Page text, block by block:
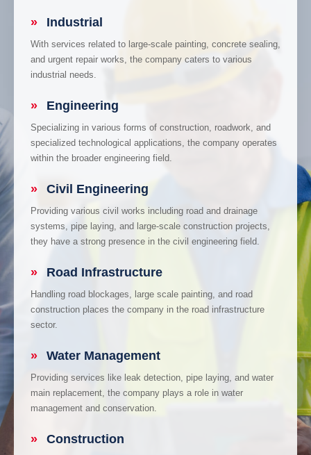
» Industrial
With services related to large-scale painting, concrete sealing,
and urgent repair works, the company caters to various
industrial needs.
» Engineering
Specializing in various forms of construction, roadwork, and
specialized technological applications, the company operates
within the broader engineering field.
» Civil Engineering
Providing various civil works including road and drainage
systems, pipe laying, and large-scale construction projects,
they have a strong presence in the civil engineering field.
» Road Infrastructure
Handling road blockages, large scale painting, and road
construction places the company in the road infrastructure
sector.
» Water Management
Providing services like leak detection, pipe laying, and water
main replacement, the company plays a role in water
management and conservation.
» Construction